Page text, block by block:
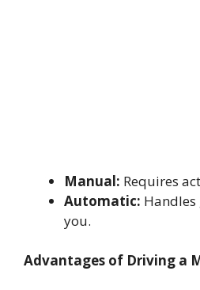
Manual: Requires
Automatic: Handles
you.
Advantages of Driving a